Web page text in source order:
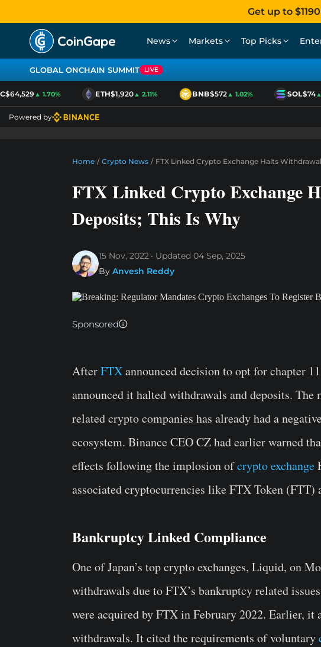
Get up to
News Markets Top Picks
GLOBAL ONCHAIN SUMMIT LIVE
▲ 1.70% ETH$1,920▲ 2.11% BNB$572▲ 1.02% SOL$74▲
Powered by
Home / Crypto News / FTX Linked Crypto Exchange Halts
FTX Linked Crypto Exchange
Deposits; This Is Why
15 Nov, 2022 Updated 04 Sep, 2025
By Anvesh Reddy
Sponsored
AfterFTXannounced decision to opt for chapter
announced it halted withdrawals and deposits.
related crypto companies has already had a
ecosystem. Binance CEO CZ had earlier warned
effects following the implosion ofcrypto exchange
associated cryptocurrencies like FTX Token
Bankruptcy Linked Compliance
One of Japan’s top crypto exchanges, Liquid, on
withdrawals due to FTX’s bankruptcy related
were acquired by FTX in February 2022. Earlier, it
withdrawals. It cited the requirements of voluntary